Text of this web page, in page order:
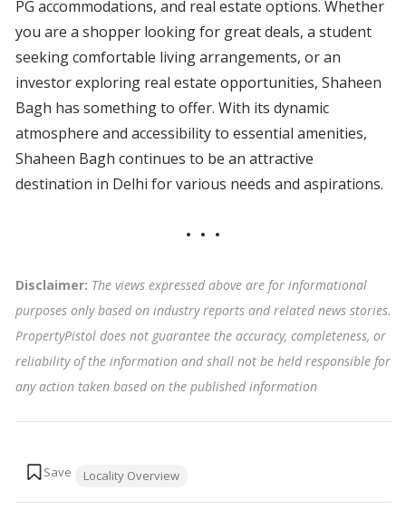
PG accommodations, and real estate options. Whether
you are a shopper looking for great deals, a student
seeking comfortable living arrangements, or an
investor exploring real estate opportunities, Shaheen
Bagh has something to offer. With its dynamic
atmosphere and accessibility to essential amenities,
Shaheen Bagh continues to be an attractive
destination in Delhi for various needs and aspirations.
Disclaimer: The views expressed above are for informational
purposes only based on industry reports and related news stories.
PropertyPistol does not guarantee the accuracy, completeness, or
reliability of the information and shall not be held responsible for
any action taken based on the published information
Locality Overview